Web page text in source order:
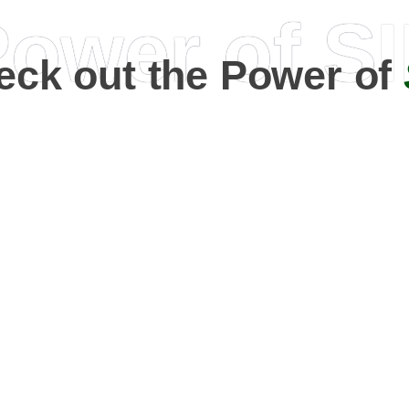
of
out the Power of